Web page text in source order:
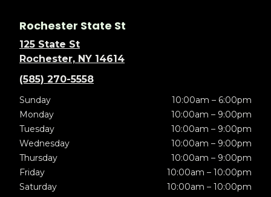
Rochester State St
125 State St
Rochester, NY 14614
(585) 270-5558
Sunday
10:00am – 6:00pm
Monday
10:00am – 9:00pm
Tuesday
10:00am – 9:00pm
Wednesday
10:00am – 9:00pm
Thursday
10:00am – 9:00pm
Friday
10:00am – 10:00pm
Saturday
10:00am – 10:00pm